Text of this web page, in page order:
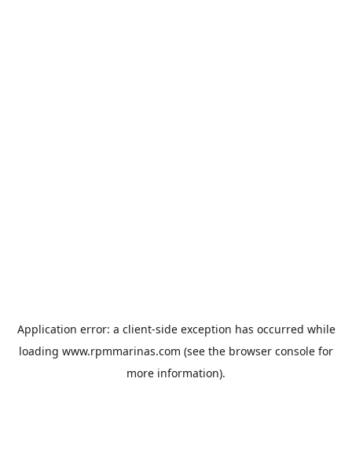
Application error: a client-side exception has occurred while
loading www.rpmmarinas.com (see the browser console for
more information).